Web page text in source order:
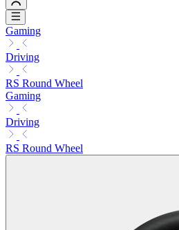
Gaming
Driving
RS Round Wheel
Gaming
Driving
RS Round Wheel